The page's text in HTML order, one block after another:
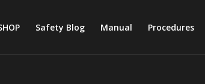
Safety Blog Manual Procedures